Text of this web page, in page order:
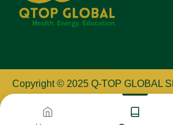
Copyright © 2025 Q-TOP GLOBAL